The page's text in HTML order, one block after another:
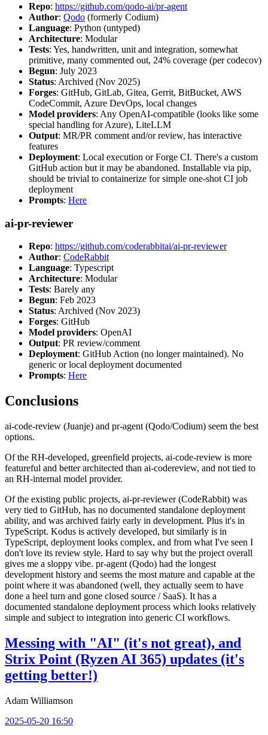
Repo: https://github.com/qodo-ai/pr-agent
Author: Qodo (formerly Codium)
Language: Python (untyped)
Architecture: Modular
Tests: Yes, handwritten, unit and integration, somewhat
primitive, many commented out, 24% coverage (per codecov)
Begun: July 2023
Status: Archived (Nov 2025)
Forges: GitHub, GitLab, Gitea, Gerrit, BitBucket, AWS
CodeCommit, Azure DevOps, local changes
Model providers: Any OpenAI-compatible (looks like some
special handling for Azure), LiteLLM
Output: MR/PR comment and/or review, has interactive
features
Deployment: Local execution or Forge CI. There's a custom
GitHub action but it may be abandoned. Installable via pip,
should be trivial to containerize for simple one-shot CI job
deployment
Prompts: Here
ai-pr-reviewer
Repo: https://github.com/coderabbitai/ai-pr-reviewer
Author: CodeRabbit
Language: Typescript
Architecture: Modular
Tests: Barely any
Begun: Feb 2023
Status: Archived (Nov 2023)
Forges: GitHub
Model providers: OpenAI
Output: PR review/comment
Deployment: GitHub Action (no longer maintained). No
generic or local deployment documented
Prompts: Here
Conclusions
ai-code-review (Juanje) and pr-agent (Qodo/Codium) seem the best
options.
Of the RH-developed, greenfield projects, ai-code-review is more
featureful and better architected than ai-codereview, and not tied to
an RH-internal model provider.
Of the existing public projects, ai-pr-reviewer (CodeRabbit) was
very tied to GitHub, has no documented standalone deployment
ability, and was archived fairly early in development. Plus it's in
TypeScript. Kodus is actively developed, but similarly is in
TypeScript, deployment looks complex, and from what I've seen I
don't love its review style. Hard to say why but the project overall
gives me a sloppy vibe. pr-agent (Qodo) had the longest
development history and seems the most mature and capable at the
point where it was abandoned (well, they actually seem to have
done a heel turn and gone closed source / SaaS). It has a
documented standalone deployment process which looks relatively
simple and subject to integration into generic CI workflows.
Messing with "AI" (it's not great), and
Strix Point (Ryzen AI 365) updates (it's
getting better!)
Adam Williamson
2025-05-20 16:50